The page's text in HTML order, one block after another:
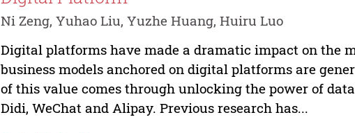
Ni Zeng, Yuhao Liu, Yuzhe Huang, Huiru Luo
Digital platforms have made a dramatic impact on the
business models anchored on digital platforms are
of this value comes through unlocking the power of
Didi, WeChat and Alipay. Previous research has...